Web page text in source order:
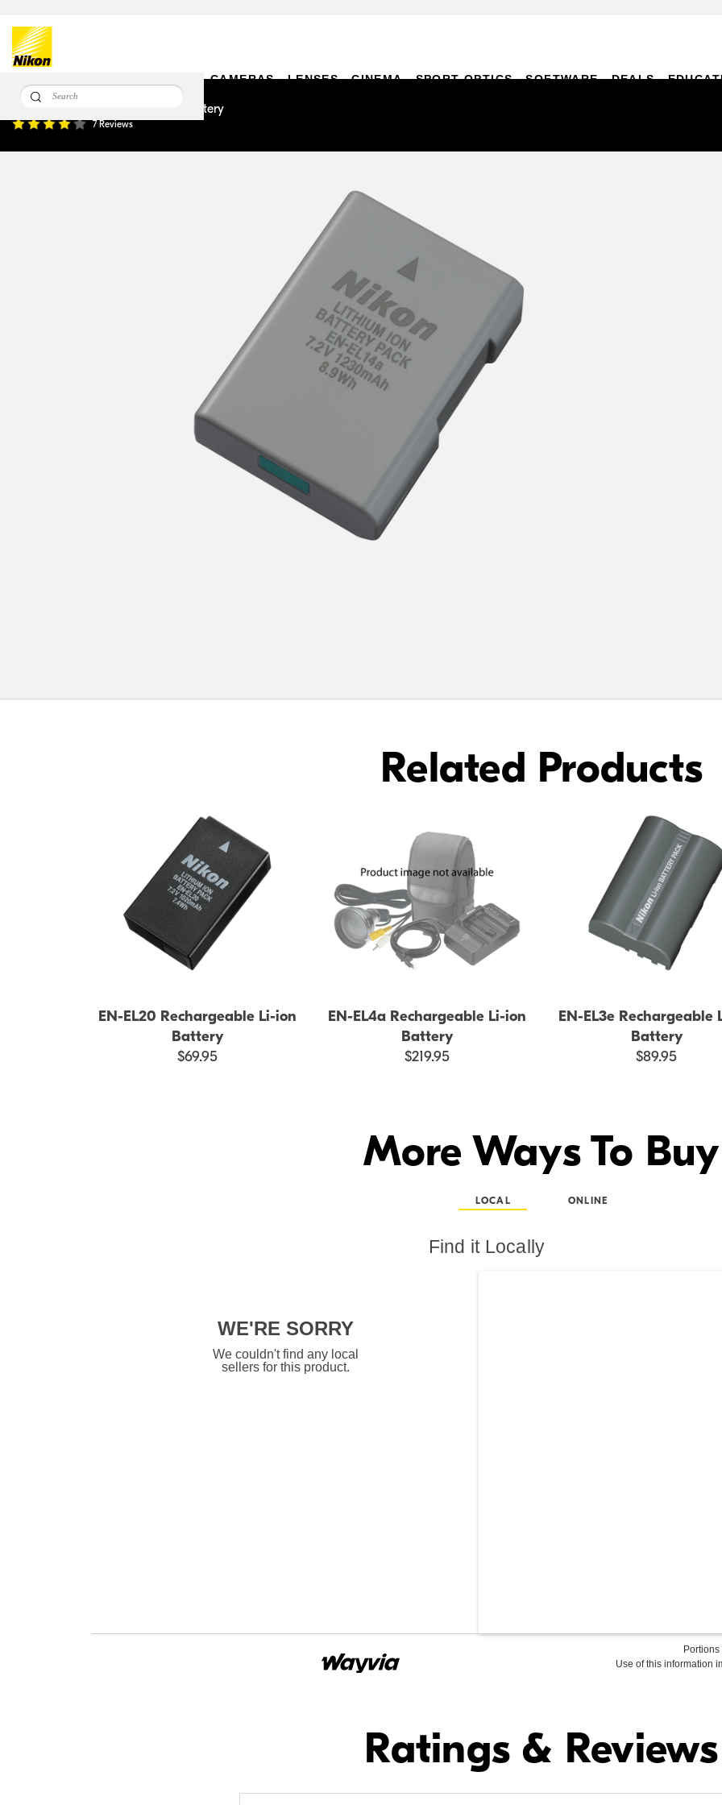
CAMERAS LENSES CINEMA SPORT OPTICS SOFTWARE DEALS
EN-EL14a Rechargeable Li-ion Battery
7 Reviews
Related Products
EN-EL20 Rechargeable Li-ion
Battery
$69.95
EN-EL4a Rechargeable Li-ion
Battery
$219.95
EN-EL3e Rechargeable
Battery
$89.95
More Ways To Buy
LOCAL ONLINE
Find it Locally
WE'RE SORRY
We couldn't find any local
sellers for this product.
Use of this information
Ratings & Reviews